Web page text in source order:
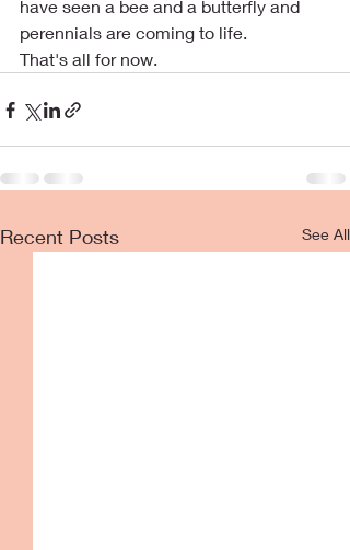
have seen a bee and a butterfly and
perennials are coming to life.
That's all for now.
Recent Posts See All